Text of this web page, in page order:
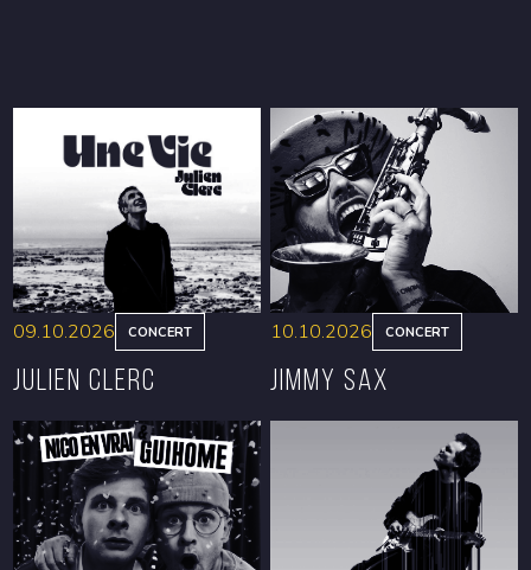
BOOK
09.10.2026 CONCERT
Julien Clerc
BOOK
10.10.2026 CONCERT
Jimmy Sax